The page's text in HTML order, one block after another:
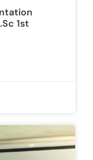
1st